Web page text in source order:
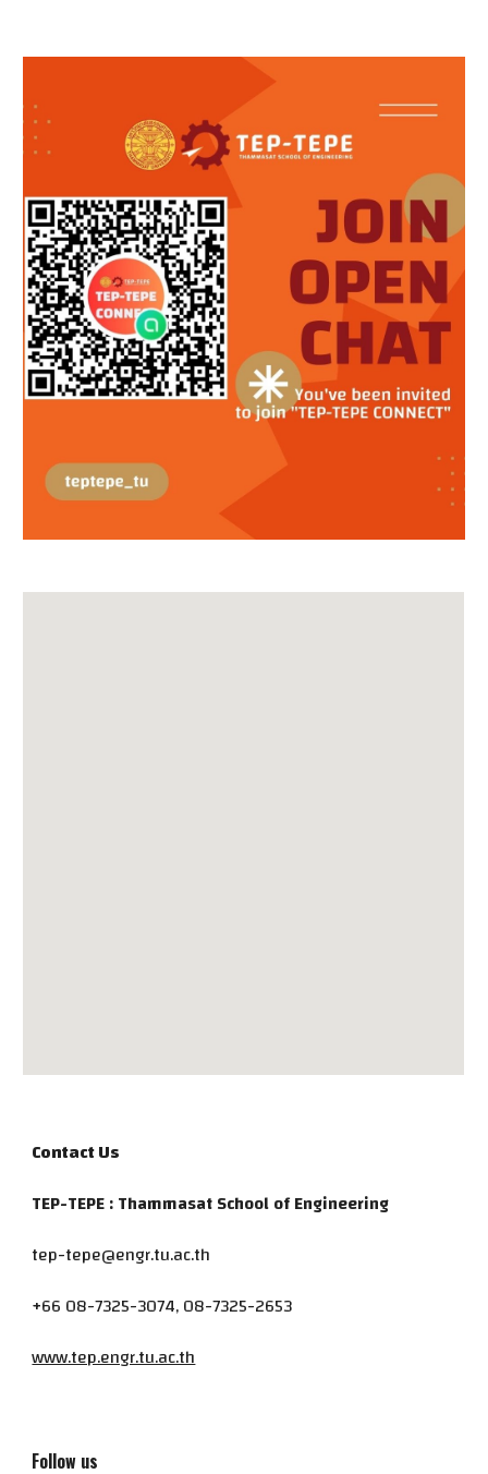
Contact Us
TEP-TEPE : Thammasat School of Engineering
tep-tepe@engr.tu.ac.th
+66 08-7325-3074, 08-7325-2653
www.tep.engr.tu.ac.th
Follow us